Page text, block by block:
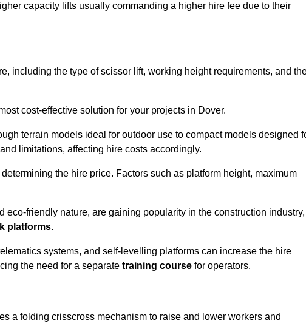
capacity lifts usually commanding a higher hire fee due to their
including the type of scissor lift, working height requirements, and
cost-effective solution for your projects in Dover.
terrain models ideal for outdoor use to compact models designed
limitations, affecting hire costs accordingly.
the hire price. Factors such as platform height, maximum
eco-friendly nature, are gaining popularity in the construction industry,
platforms.
systems, and self-levelling platforms can increase the hire
the need for a separate training course for operators.
a folding crisscross mechanism to raise and lower workers and